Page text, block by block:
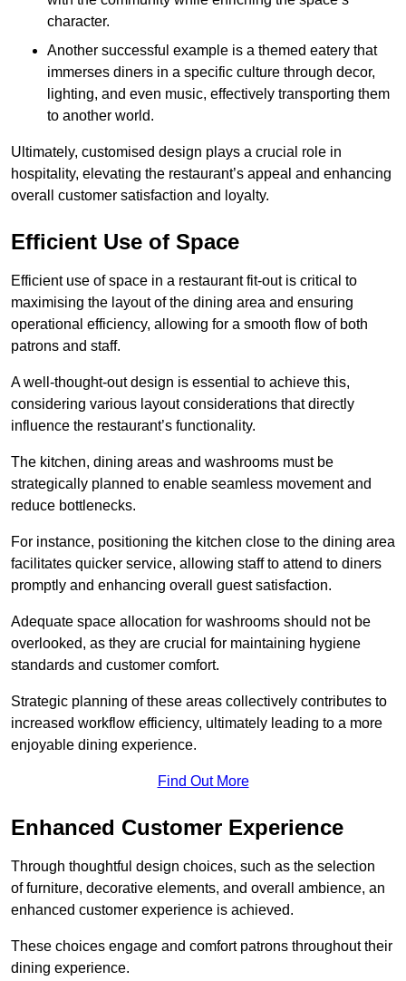
character.
Another successful example is a themed eatery that
immerses diners in a specific culture through decor,
lighting, and even music, effectively transporting them
to another world.
Ultimately, customised design plays a crucial role in
hospitality, elevating the restaurant’s appeal and enhancing
overall customer satisfaction and loyalty.
Efficient Use of Space
Efficient use of space in a restaurant fit-out is critical to
maximising the layout of the dining area and ensuring
operational efficiency, allowing for a smooth flow of both
patrons and staff.
A well-thought-out design is essential to achieve this,
considering various layout considerations that directly
influence the restaurant’s functionality.
The kitchen, dining areas and washrooms must be
strategically planned to enable seamless movement and
reduce bottlenecks.
For instance, positioning the kitchen close to the dining area
facilitates quicker service, allowing staff to attend to diners
promptly and enhancing overall guest satisfaction.
Adequate space allocation for washrooms should not be
overlooked, as they are crucial for maintaining hygiene
standards and customer comfort.
Strategic planning of these areas collectively contributes to
increased workflow efficiency, ultimately leading to a more
enjoyable dining experience.
Find Out More
Enhanced Customer Experience
Through thoughtful design choices, such as the selection
of furniture, decorative elements, and overall ambience, an
enhanced customer experience is achieved.
These choices engage and comfort patrons throughout their
dining experience.